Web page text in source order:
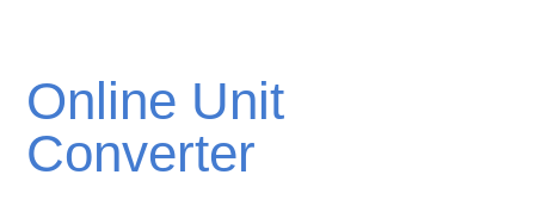
Online Unit
Converter